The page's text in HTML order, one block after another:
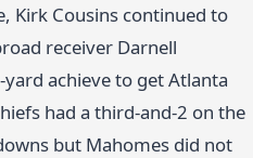
Kirk Cousins continued to
receiver Darnell
achieve to get Atlanta
had a third-and-2 on the
but Mahomes did not